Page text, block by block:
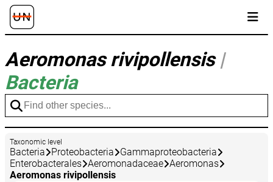
Aeromonas rivipollensis |
Bacteria
Taxonomic level
Bacteria Proteobacteria
Gammaproteobacteria
Enterobacterales Aeromonadaceae Aeromonas
Aeromonas rivipollensis